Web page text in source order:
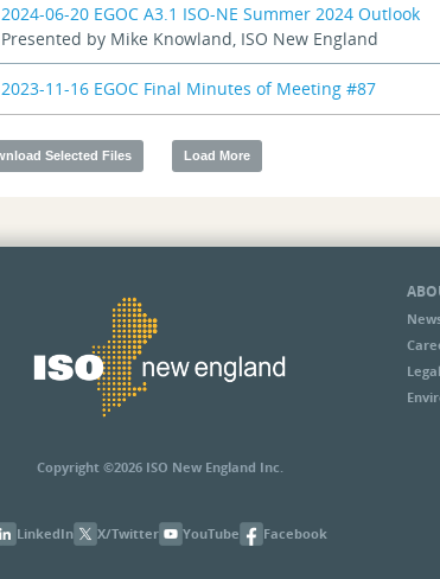
2024-06-20 EGOC A3.1 ISO-NE Summer 2024 Outlook
Presented by Mike Knowland, ISO New England
2023-11-16 EGOC Final Minutes of Meeting #87
Copyright ©2026 ISO New England Inc.
LinkedIn X/Twitter YouTube Facebook